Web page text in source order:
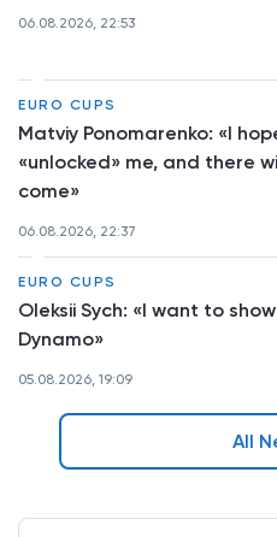
06.08.2026, 22:53
EURO CUPS
Matviy Ponomarenko: «I
«unlocked» me, and there
come»
06.08.2026, 22:37
EURO CUPS
Oleksii Sych: «I want to
Dynamo»
05.08.2026, 19:09
All